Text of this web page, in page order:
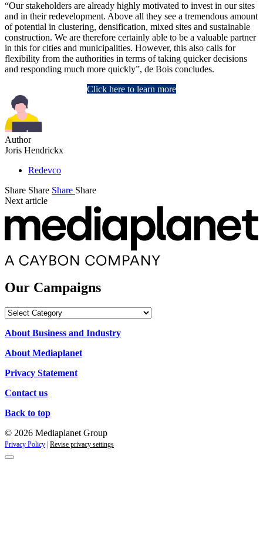
“Our stakeholders are already highly motivated to invest in our sites
and in their redevelopment. Above all they see a tremendous amount
of potential in clustering, densification, mixed sites and sustainable
construction. We are therefore certainly able to be a valuable partner
in this for cities and municipalities. However, this also calls for
flexibility from the authorities in terms of taking quicker decisions
and responding much more quickly”, de Bois concludes.
Click here to learn more
Author
Joris Hendrickx
Redevco
Share Share Share Share
Next article
Our Campaigns
Our
About Business and Industry
About Mediaplanet
Privacy Statement
Contact us
Back to top
© 2026 Mediaplanet Group
Privacy Policy Revise privacy settings